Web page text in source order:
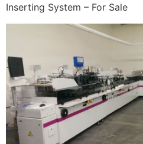
Inserting System – For Sale